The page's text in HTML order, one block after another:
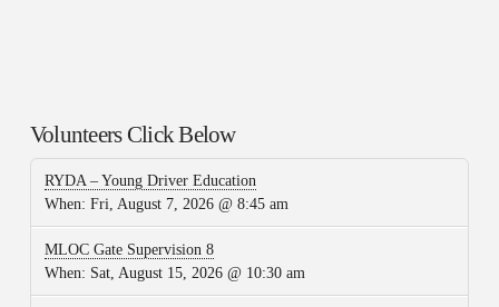
Volunteers Click Below
RYDA – Young Driver Education
When: Fri, August 7, 2026 @ 8:45 am
MLOC Gate Supervision 8
When: Sat, August 15, 2026 @ 10:30 am